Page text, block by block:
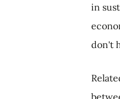
in
don't